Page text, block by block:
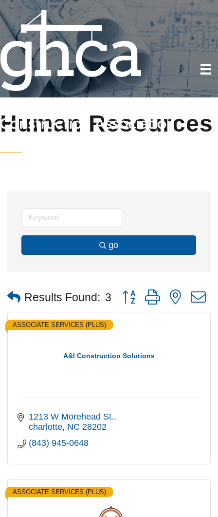
Human Resources
go
Results Found: 3 Button group with nested
A&I Construction Solutions
ASSOCIATE SERVICES (PLUS)
1213 W Morehead St.
charlotte NC 28202
(843) 945-0648
ASSOCIATE SERVICES (PLUS)